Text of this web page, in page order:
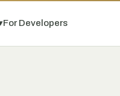
For Developers